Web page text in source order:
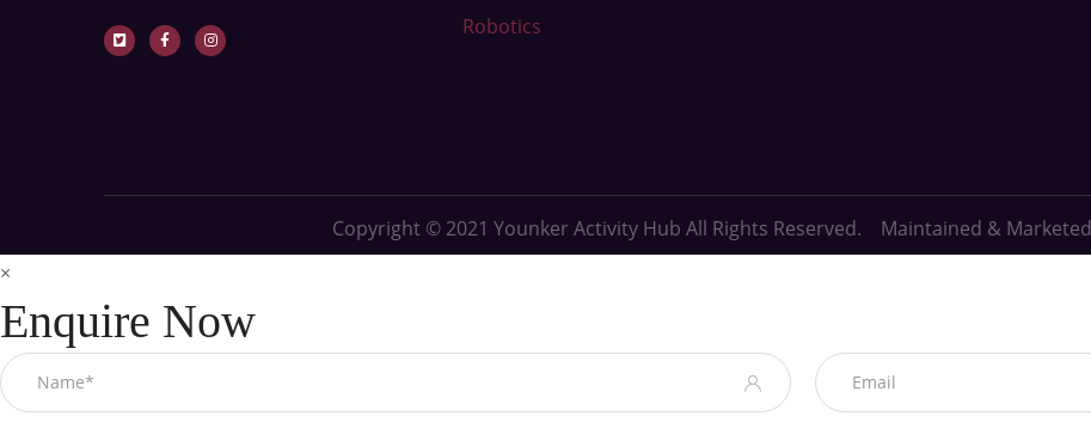
Robotics
Copyright © 2021 Younker Activity Hub All Rights Reserved. Maintained &
×
Enquire Now